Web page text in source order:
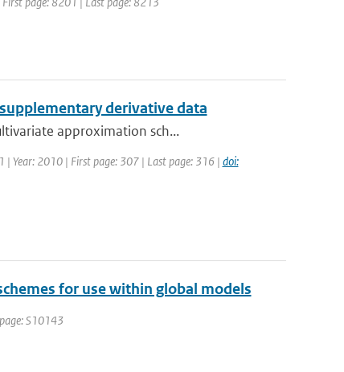
derivative data
approximation sch...
| Year: 2010 | First page: 307 | Last page: 316 | doi:
for use within global models
S10143